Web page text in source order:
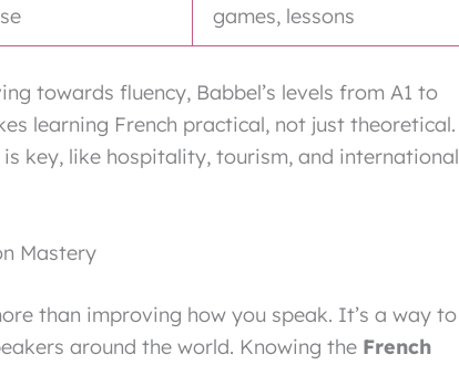
games, lessons
towards fluency, Babbel’s levels from A1 to
learning French practical, not just theoretical.
key, like hospitality, tourism, and international
Mastery
than improving how you speak. It’s a way to
around the world. Knowing the French